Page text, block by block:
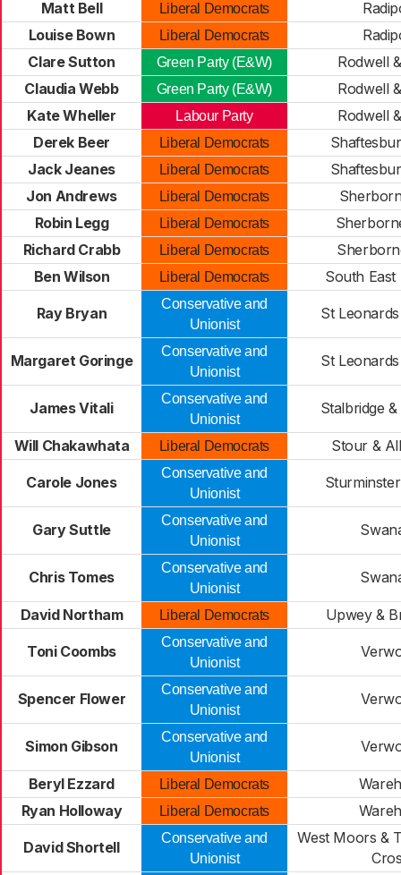
Matt Bell Liberal Democrats
Louise Bown
Liberal Democrats
Clare Sutton
Green Party (E&W)
Rodwell
Claudia Webb
Green Party (E&W)
Rodwell
Kate Wheller
Labour Party
Rodwell
Derek Beer
Liberal Democrats
Jack Jeanes
Liberal Democrats
Jon Andrews
Liberal Democrats
Robin Legg
Liberal Democrats
Richard Crabb
Liberal Democrats
Ben Wilson
Liberal Democrats South
Ray Bryan
Conservative and
Unionist
St
Margaret Goringe
Conservative and
Unionist
St
James Vitali
Conservative and
Unionist
Stalbridge
Will Chakawhata Liberal Democrats Stour &
Carole Jones
Conservative and
Unionist
Gary Suttle
Conservative and
Unionist
Chris Tomes
Conservative and
Unionist
David Northam Liberal Democrats Upwey &
Toni Coombs
Conservative and
Unionist
Spencer Flower
Conservative and
Unionist
Simon Gibson
Conservative and
Unionist
Beryl Ezzard Liberal Democrats
Ryan Holloway
Liberal Democrats
David Shortell
Conservative and
Unionist
West Moors &